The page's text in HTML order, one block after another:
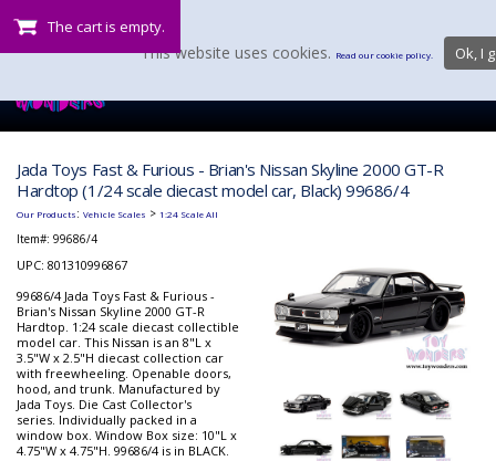
The cart is empty.
Jada Toys Fast & Furious - Brian's Nissan Skyline 2000 GT-R
Hardtop (1/24 scale diecast model car, Black) 99686/4
Our Products: Vehicle Scales > 1:24 Scale All
Item#: 99686/4
UPC: 801310996867
99686/4 Jada Toys Fast & Furious -
Brian's Nissan Skyline 2000 GT-R
Hardtop. 1:24 scale diecast collectible
model car. This Nissan is an 8"L x
3.5"W x 2.5"H diecast collection car
with freewheeling. Openable doors,
hood, and trunk. Manufactured by
Jada Toys. Die Cast Collector's
series. Individually packed in a
window box. Window Box size: 10"L x
4.75"W x 4.75"H. 99686/4 is in BLACK.
This website uses cookies. Read our cookie policy. Ok, I